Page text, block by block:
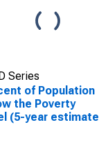
Series
of Population
the Poverty
(5-year